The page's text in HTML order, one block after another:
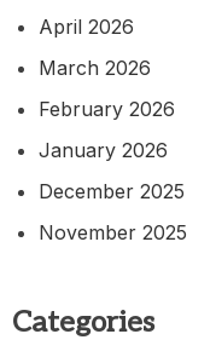
April 2026
March 2026
February 2026
January 2026
December 2025
November 2025
Categories